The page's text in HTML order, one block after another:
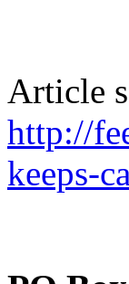
Article
http://
keeps-